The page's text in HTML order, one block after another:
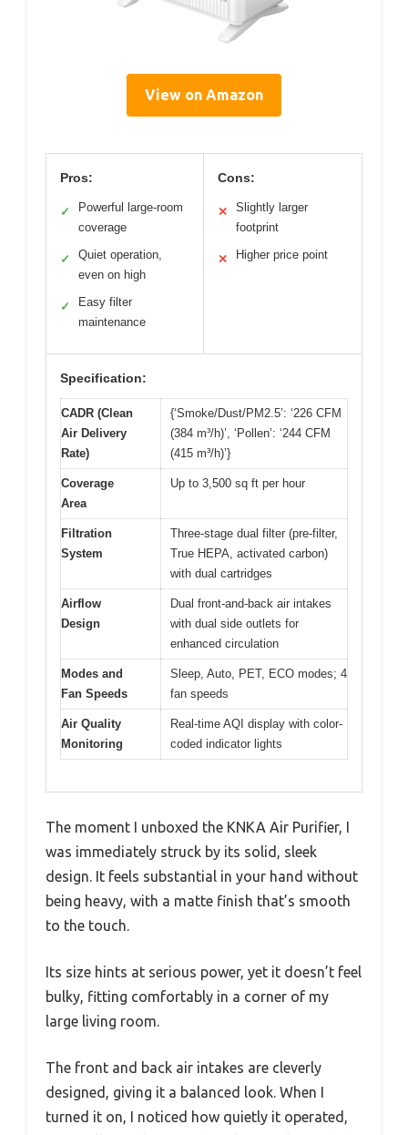
View on Amazon
Pros:
✓
Powerful large-room
coverage
✓
Quiet operation,
even on high
✓
Easy filter
maintenance
Cons:
✕
Slightly larger
footprint
✕ Higher price point
Specification:
CADR (Clean
Air Delivery
Rate)
{‘Smoke/Dust/PM2.5’: ‘226 CFM
(384 m³/h)’, ‘Pollen’: ‘244 CFM
(415 m³/h)’}
Coverage
Area
Up to 3,500 sq ft per hour
Filtration
System
Three-stage dual filter (pre-filter,
True HEPA, activated carbon)
with dual cartridges
Airflow
Design
Dual front-and-back air intakes
with dual side outlets for
enhanced circulation
Modes and
Fan Speeds
Sleep, Auto, PET, ECO modes; 4
fan speeds
Air Quality
Monitoring
Real-time AQI display with color-
coded indicator lights
The moment I unboxed the KNKA Air Purifier, I
was immediately struck by its solid, sleek
design. It feels substantial in your hand without
being heavy, with a matte finish that’s smooth
to the touch.
Its size hints at serious power, yet it doesn’t feel
bulky, fitting comfortably in a corner of my
large living room.
The front and back air intakes are cleverly
designed, giving it a balanced look. When I
turned it on, I noticed how quietly it operated,